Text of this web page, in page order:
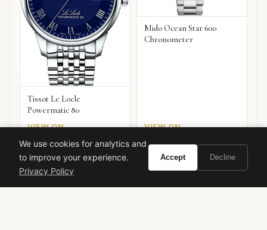
Tissot Le Locle
Powermatic 80
VIEW ON
AMAZON
Mido Ocean Star 600
Chronometer
VIEW ON
AMAZON
We use cookies for analytics and
to improve your experience.
Privacy Policy
Accept Decline